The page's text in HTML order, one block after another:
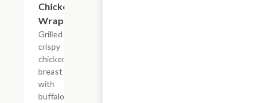
Chicken
Wrap
Grilled or
crispy
chicken
breast
with
buffalo